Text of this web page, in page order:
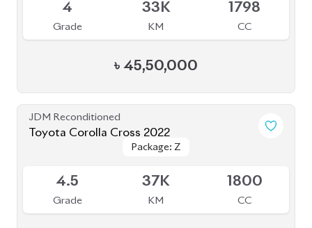
4
Grade
33K
KM
1798
CC
৳ 45,50,000
JDM Reconditioned
Toyota Corolla Cross 2022
Package: Z
Package: Z
4.5
Grade
37K
KM
1800
CC